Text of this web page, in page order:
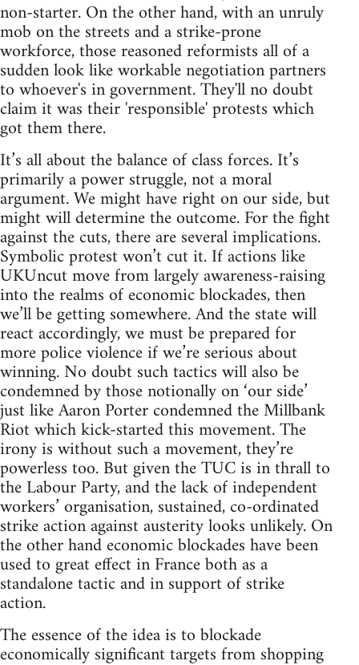
non-starter. On the other hand, with an unruly
mob on the streets and a strike-prone
workforce, those reasoned reformists all of a
sudden look like workable negotiation partners
to whoever's in government. They'll no doubt
claim it was their 'responsible' protests which
got them there.
It’s all about the balance of class forces. It’s
primarily a power struggle, not a moral
argument. We might have right on our side, but
might will determine the outcome. For the fight
against the cuts, there are several implications.
Symbolic protest won’t cut it. If actions like
UKUncut move from largely awareness-raising
into the realms of economic blockades, then
we’ll be getting somewhere. And the state will
react accordingly, we must be prepared for
more police violence if we’re serious about
winning. No doubt such tactics will also be
condemned by those notionally on ‘our side’
just like Aaron Porter condemned the Millbank
Riot which kick-started this movement. The
irony is without such a movement, they’re
powerless too. But given the TUC is in thrall to
the Labour Party, and the lack of independent
workers’ organisation, sustained, co-ordinated
strike action against austerity looks unlikely. On
the other hand economic blockades have been
used to great effect in France both as a
standalone tactic and in support of strike
action.
The essence of the idea is to blockade
economically significant targets from shopping